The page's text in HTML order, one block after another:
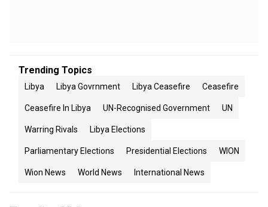
Trending Topics
Libya Libya Govrnment Libya Ceasefire Ceasefire
Ceasefire In Libya UN-Recognised Government UN
Warring Rivals Libya Elections
Parliamentary Elections Presidential Elections WION
Wion News World News International News